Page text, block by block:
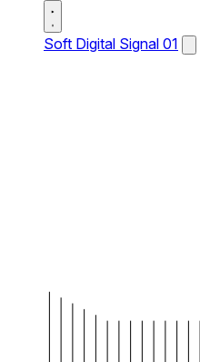
Soft Digital Signal 01